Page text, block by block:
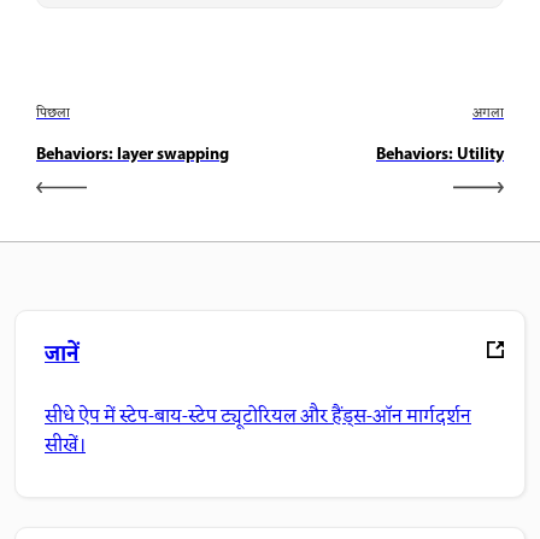
पिछला
Behaviors: layer swapping
अगला
Behaviors: Utility
जानें
सीधे ऐप में स्टेप-बाय-स्टेप ट्यूटोरियल और हैंड्स-ऑन मार्गदर्शन
सीखें।